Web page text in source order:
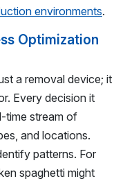
environments.
Optimization
a removal device; it
Every decision it
time stream of
and locations.
patterns. For
spaghetti might